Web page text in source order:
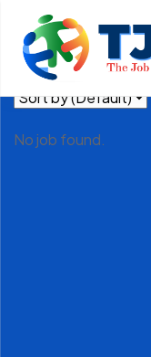
Filter
Showing all 0 results
No job found.